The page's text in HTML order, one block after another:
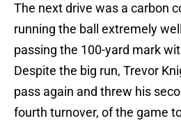
The next drive was a carbon
running the ball extremely
passing the 100-yard mark
Despite the big run, Trevor
pass again and threw his
fourth turnover, of the game